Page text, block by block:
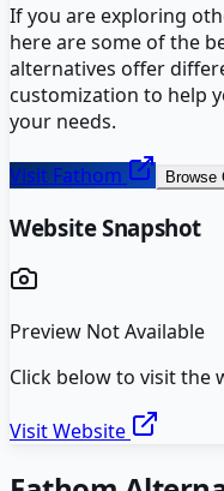
If you are exploring
here are some of the
alternatives offer
customization to help
your needs.
Visit Fathom Browse
Website Snapshot
Preview Not Available
Click below to visit the
Visit Website